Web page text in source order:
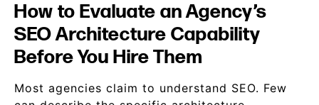
How to Evaluate an Agency’s
SEO Architecture Capability
Before You Hire Them
Most agencies claim to understand SEO. Few